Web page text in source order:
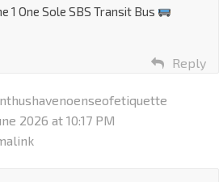
1 One Sole SBS Transit Bus
Reply
2026 at 10:17 PM